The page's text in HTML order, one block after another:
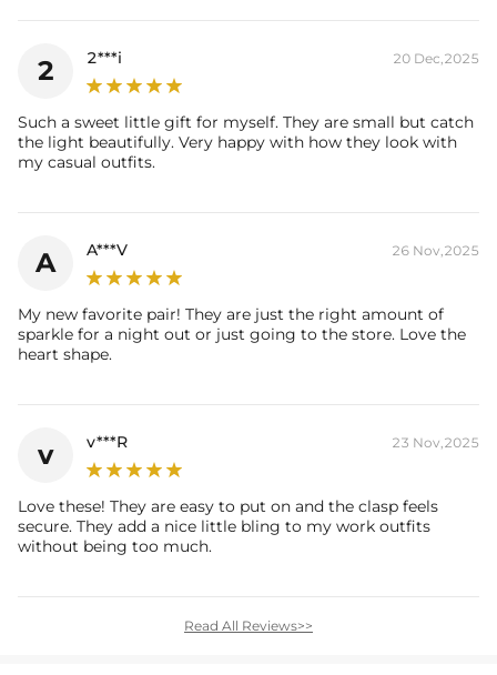
Packaging: Free Exquisite Packaging Box
Shape: Round Cut
Number: 34
Size: 1.5mm
* Moissanite pieces can pass a diamond tester and provide a GRA
report (>1ct weight)
2 2***i 20 Dec,2025
Such a sweet little gift for myself. They are small but catch
the light beautifully. Very happy with how they look with
my casual outfits.
A A***V 26 Nov,2025
My new favorite pair! They are just the right amount of
sparkle for a night out or just going to the store. Love the
heart shape.
v v***R 23 Nov,2025
Love these! They are easy to put on and the clasp feels
secure. They add a nice little bling to my work outfits
without being too much.
Read All Reviews>>